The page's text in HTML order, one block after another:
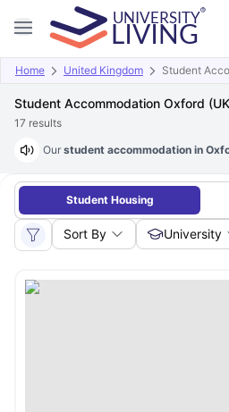
Home United Kingdom Student
Student Accommodation Oxford
17 results
Our student accommodation in
Student Housing
Sort By University